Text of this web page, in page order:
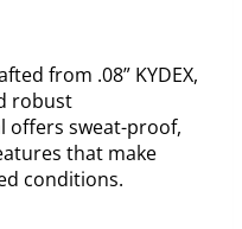
from .08” KYDEX,
robust
offers sweat-proof,
that make
conditions.